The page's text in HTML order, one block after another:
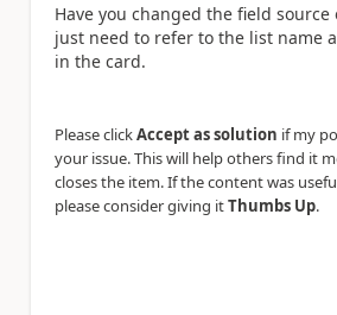
Have you changed the field source
just need to refer to the list name
in the card.
Please clickAccept as solution if my
your issue. This will help others find it
closes the item. If the content was
please consider giving itThumbs Up.